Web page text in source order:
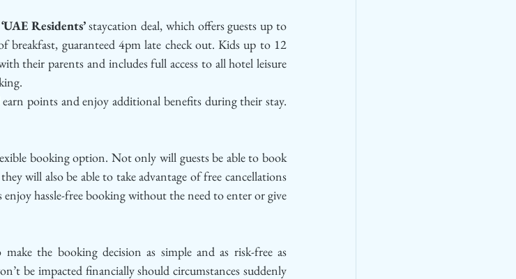
‘UAE Residents’ staycation deal, which offers guests up to
breakfast, guaranteed 4pm late check out. Kids up to 12
their parents and includes full access to all hotel leisure
points and enjoy additional benefits during their stay.
booking option. Not only will guests be able to book
will also be able to take advantage of free cancellations
hassle-free booking without the need to enter or give
the booking decision as simple and as risk-free as
be impacted financially should circumstances suddenly